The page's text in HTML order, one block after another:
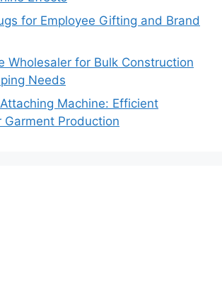
for Employee Gifting and Brand
Wholesaler for Bulk Construction
Needs
Machine: Efficient
Garment Production